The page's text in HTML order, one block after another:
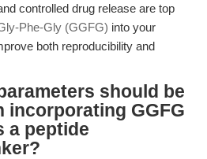
controlled drug release are top
Phe-Gly (GGFG) into your
both reproducibility and
should be
incorporating GGFG
a peptide